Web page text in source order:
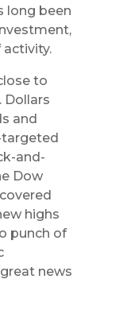
long been
activity.
to
Dollars
and
targeted
and-
Dow
highs
punch of
news